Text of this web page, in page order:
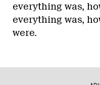
everything was,
everything was,
were.